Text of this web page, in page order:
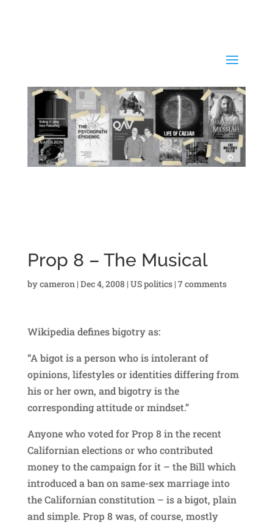
Prop 8 – The Musical
bycameron | Dec 4, 2008 | US politics| 7 comments
Wikipedia defines bigotry as:
“A bigot is a person who is intolerant of
opinions, lifestyles or identities differing from
his or her own, and bigotry is the
corresponding attitude or mindset.”
Anyone who voted for Prop 8 in the recent
Californian elections or who contributed
money to the campaign for it – the Bill which
introduced a ban on same-sex marriage into
the Californian constitution – is a bigot, plain
and simple. Prop 8 was, of course, mostly